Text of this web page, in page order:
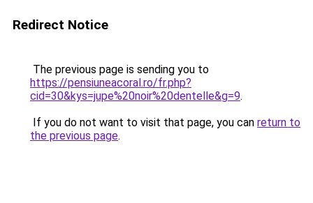
Redirect Notice
The previous page is sending you to
https://pensiuneacoral.ro/fr.php?
cid=30&kys=jupe%20noir%20dentelle&g=9.
If you do not want to visit that page, you can return to
the previous page.